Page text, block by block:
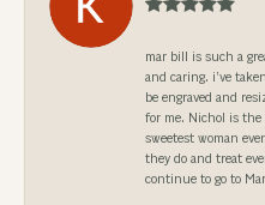
mar bill is such a
and caring. i’ve
be engraved and
for me. Nichol is
sweetest woman
they do and treat
continue to go to